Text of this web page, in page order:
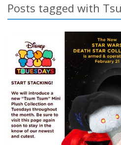
Posts tagged with